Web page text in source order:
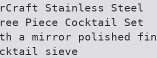
Stainless Steel
Piece Cocktail Set
a mirror polished
sieve